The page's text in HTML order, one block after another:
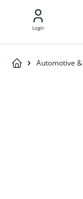
Login
Automotive